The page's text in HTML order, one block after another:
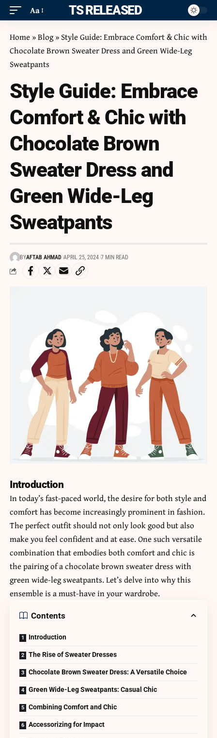
Aa ITS RELEASED
Home »Blog» Style Guide: Embrace Comfort & Chic with
Chocolate Brown Sweater Dress and Green Wide-Leg
Sweatpants
Style Guide: Embrace
Comfort & Chic with
Chocolate Brown
Sweater Dress and
Green Wide-Leg
Sweatpants
BYAFTAB AHMAD APRIL 25, 2024 7 MIN READ
Introduction
In today’s fast-paced world, the desire for both style and
comfort has become increasingly prominent in fashion.
The perfect outfit should not only look good but also
make you feel confident and at ease. One such versatile
combination that embodies both comfort and chic is
the pairing of a chocolate brown sweater dress with
green wide-leg sweatpants. Let’s delve into why this
ensemble is a must-have in your wardrobe.
Contents
Introduction
The Rise of Sweater Dresses
Chocolate Brown Sweater Dress: A Versatile Choice
Green Wide-Leg Sweatpants: Casual Chic
Combining Comfort and Chic
Accessorizing for Impact